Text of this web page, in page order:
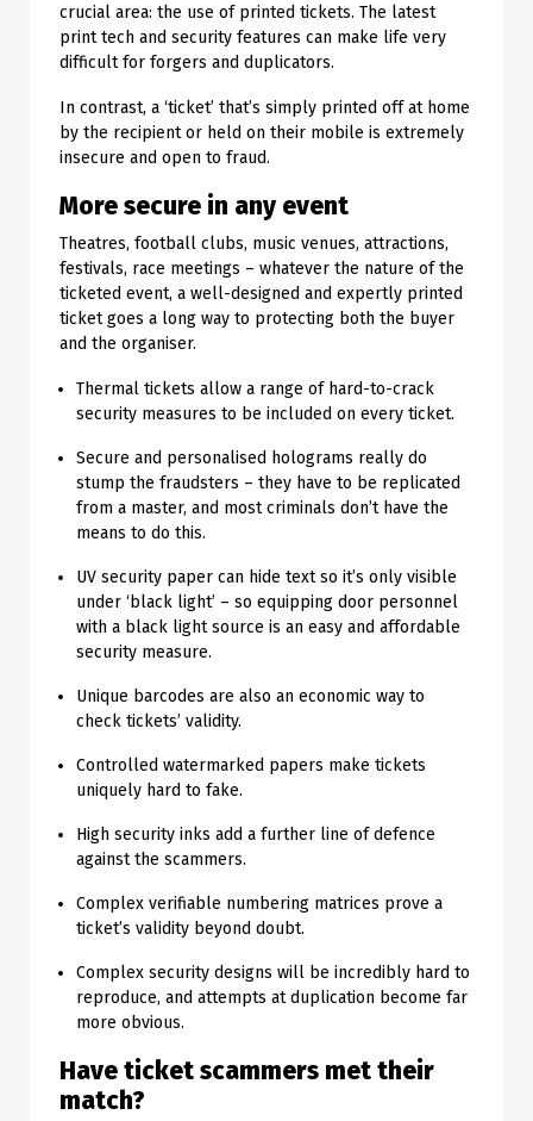
crucial area: the use of printed tickets. The latest
print tech and security features can make life very
difficult for forgers and duplicators.
In contrast, a ‘ticket’ that’s simply printed off at home
by the recipient or held on their mobile is extremely
insecure and open to fraud.
More secure in any event
Theatres, football clubs, music venues, attractions,
festivals, race meetings – whatever the nature of the
ticketed event, a well-designed and expertly printed
ticket goes a long way to protecting both the buyer
and the organiser.
Thermal tickets allow a range of hard-to-crack
security measures to be included on every ticket.
Secure and personalised holograms really do
stump the fraudsters – they have to be replicated
from a master, and most criminals don’t have the
means to do this.
UV security paper can hide text so it’s only visible
under ‘black light’ – so equipping door personnel
with a black light source is an easy and affordable
security measure.
Unique barcodes are also an economic way to
check tickets’ validity.
Controlled watermarked papers make tickets
uniquely hard to fake.
High security inks add a further line of defence
against the scammers.
Complex verifiable numbering matrices prove a
ticket’s validity beyond doubt.
Complex security designs will be incredibly hard to
reproduce, and attempts at duplication become far
more obvious.
Have ticket scammers met their
match?